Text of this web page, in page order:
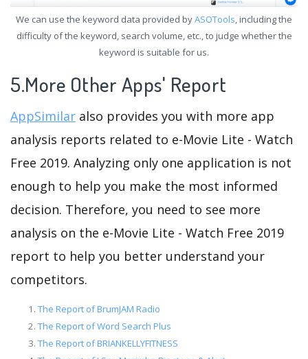
We can use the keyword data provided byASOTools, including the
difficulty of the keyword, search volume, etc., to judge whether the
keyword is suitable for us.
5.More Other Apps' Report
AppSimilar also provides you with more app
analysis reports related to e-Movie Lite - Watch
Free 2019. Analyzing only one application is not
enough to help you make the most informed
decision. Therefore, you need to see more
analysis on the e-Movie Lite - Watch Free 2019
report to help you better understand your
competitors.
The Report of BrumJAM Radio
The Report of Word Search Plus
The Report of BRIANKELLYFITNESS